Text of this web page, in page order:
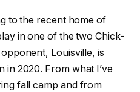
to the recent home of
in one of the two Chick-
Louisville, is
in 2020. From what I’ve
fall camp and from